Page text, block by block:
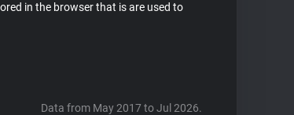
in the browser that is are used to
Data from May 2017 to Jul 2026.